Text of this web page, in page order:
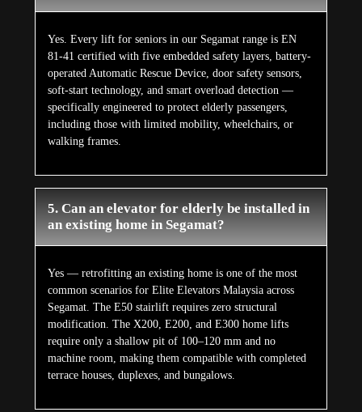
Yes. Every lift for seniors in our Segamat range is EN
81-41 certified with five embedded safety layers, battery-
operated Automatic Rescue Device, door safety sensors,
soft-start technology, and smart overload detection —
specifically engineered to protect elderly passengers,
including those with limited mobility, wheelchairs, or
walking frames.
5. Can an elevator for elderly be installed in
an existing home in Segamat?
Yes — retrofitting an existing home is one of the most
common scenarios for Elite Elevators Malaysia across
Segamat. The E50 stairlift requires zero structural
modification. The X200, E200, and E300 home lifts
require only a shallow pit of 100–120 mm and no
machine room, making them compatible with completed
terrace houses, duplexes, and bungalows.